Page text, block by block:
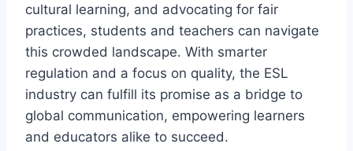
cultural learning, and advocating for fair
practices, students and teachers can navigate
this crowded landscape. With smarter
regulation and a focus on quality, the ESL
industry can fulfill its promise as a bridge to
global communication, empowering learners
and educators alike to succeed.